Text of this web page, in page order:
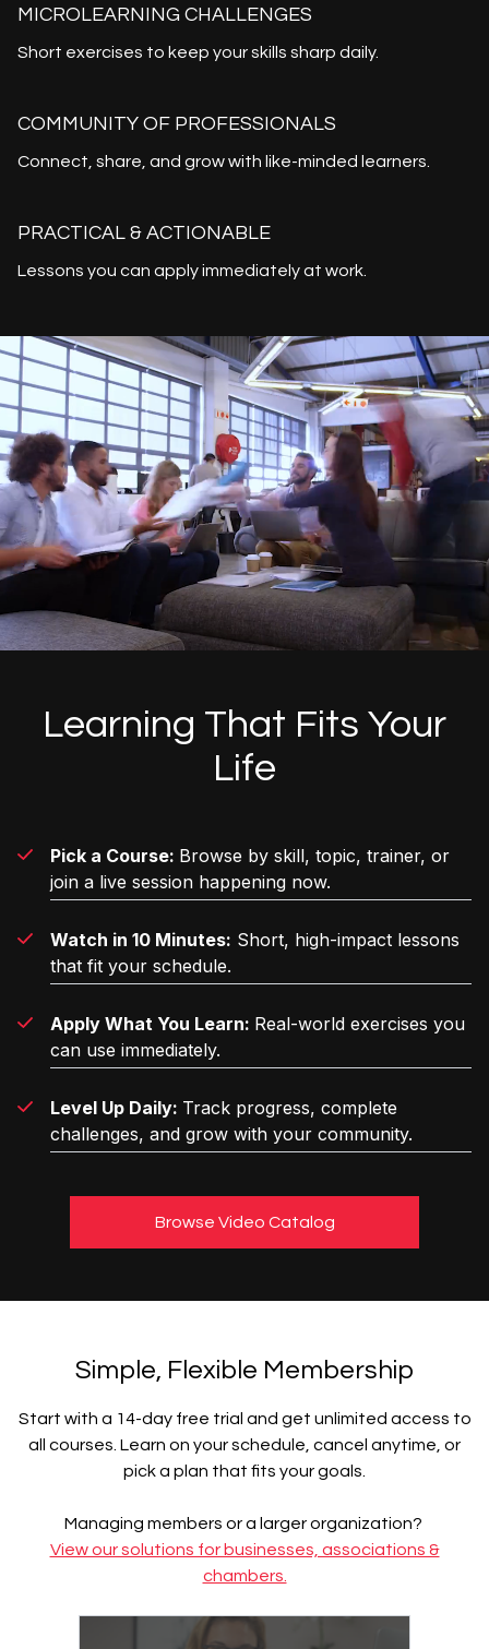
MICROLEARNING CHALLENGES
Short exercises to keep your skills sharp daily.
COMMUNITY OF PROFESSIONALS
Connect, share, and grow with like-minded learners.
PRACTICAL & ACTIONABLE
Lessons you can apply immediately at work.
Learning That Fits Your
Life
Pick a Course: Browse by skill, topic, trainer, or
join a live session happening now.
Watch in 10 Minutes: Short, high-impact lessons
that fit your schedule.
Apply What You Learn: Real-world exercises you
can use immediately.
Level Up Daily: Track progress, complete
challenges, and grow with your community.
Browse Video Catalog
Simple, Flexible Membership
Start with a 14-day free trial and get unlimited access to
all courses. Learn on your schedule, cancel anytime, or
pick a plan that fits your goals.
Managing members or a larger organization?
View our solutions for businesses, associations &
chambers.